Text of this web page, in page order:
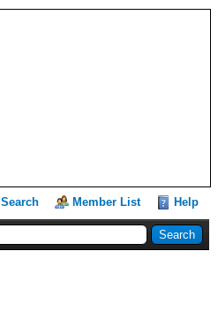
Search Member List Help